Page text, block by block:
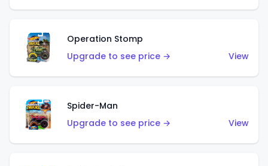
Operation Stomp
Upgrade to see price →
View
Spider-Man
Upgrade to see price →
View